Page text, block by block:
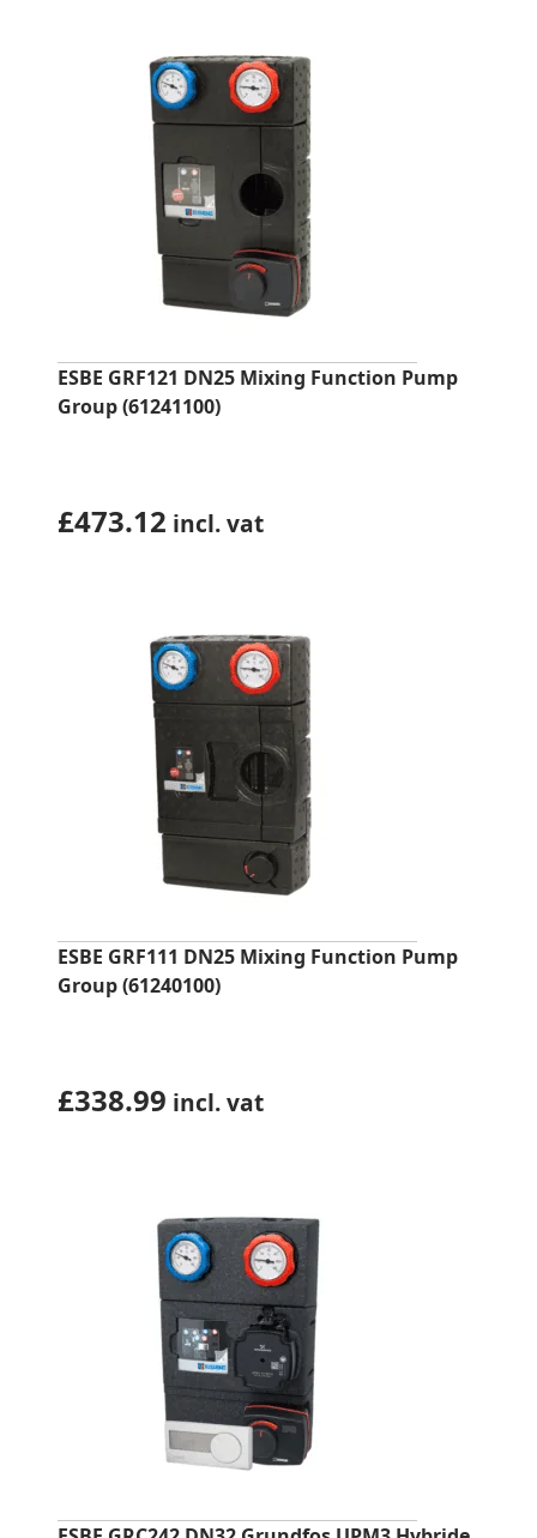
ESBE GRF121 DN25 Mixing Function Pump
Group (61241100)
£473.12 incl. vat
ESBE GRF111 DN25 Mixing Function Pump
Group (61240100)
£338.99 incl. vat